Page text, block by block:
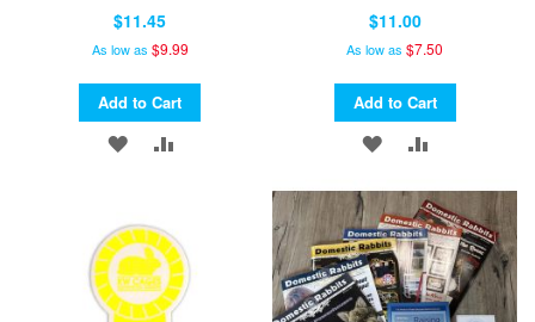
$11.45
As low as $9.99
Add to Cart
ADD
WISH
LIST
ADD
$11.00
As low as $7.50
Add to Cart
ADD
WISH
LIST
COMPARE